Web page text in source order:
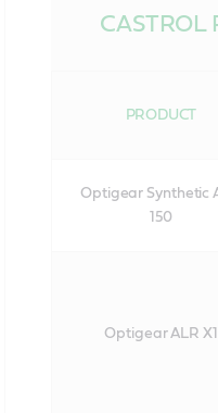
CASTROL
PRODUCT
Optigear Synthetic
150
Optigear ALR X1